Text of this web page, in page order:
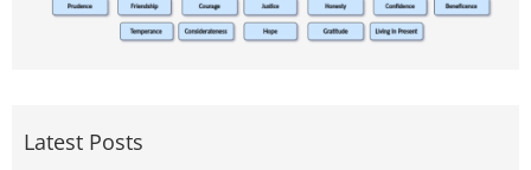
Latest Posts